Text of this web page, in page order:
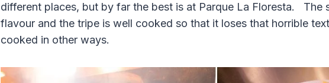
different places, but by far the best is at Parque La Floresta. The
flavour and the tripe is well cooked so that it loses that horrible
cooked in other ways.